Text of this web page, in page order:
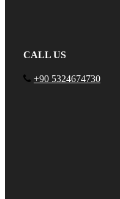
CALL US
+90 5324674730